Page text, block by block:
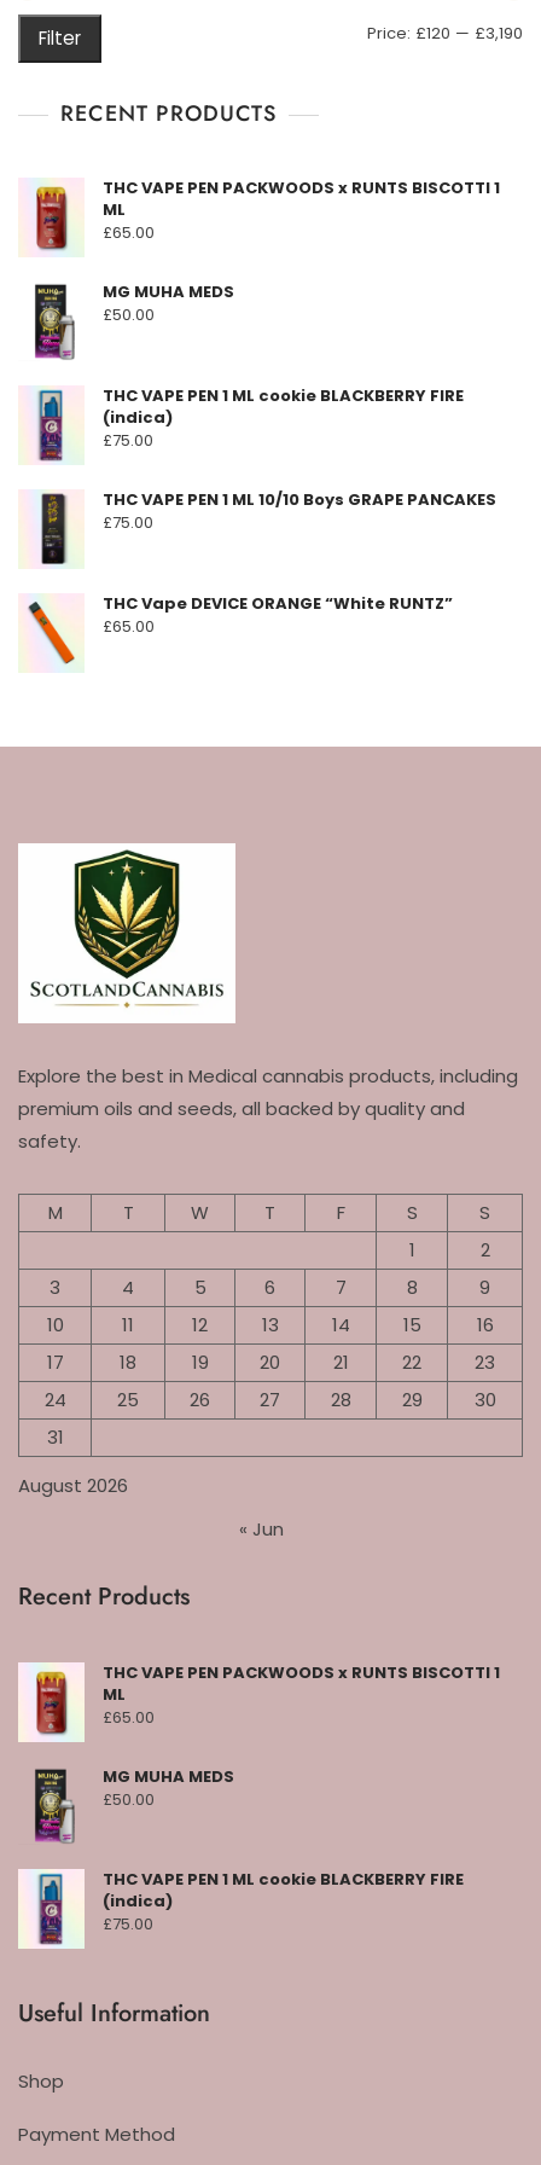
page
Filter Price: £120 — £3,190
RECENT PRODUCTS
THC VAPE PEN PACKWOODS x RUNTS BISCOTTI 1
ML
£65.00
MG MUHA MEDS
£50.00
THC VAPE PEN 1 ML cookie BLACKBERRY FIRE
(indica)
£75.00
THC VAPE PEN 1 ML 10/10 Boys GRAPE PANCAKES
£75.00
THC Vape DEVICE ORANGE “White RUNTZ”
£65.00
Explore the best in Medical cannabis products, including
premium oils and seeds, all backed by quality and
safety.
August 2026
M T W T F S
S
1
2
3
4 5 6 7 8
9
10
11 12 13 14 15
16
17
18 19 20 21 22
23
24
25 26 27 28 29
30
31
« Jun
Recent Products
THC VAPE PEN PACKWOODS x RUNTS BISCOTTI 1
ML
£65.00
MG MUHA MEDS
£50.00
THC VAPE PEN 1 ML cookie BLACKBERRY FIRE
(indica)
£75.00
Useful Information
Shop
Payment Method